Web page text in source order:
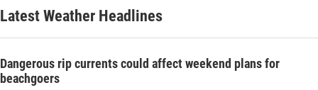
Latest Weather Headlines
Dangerous rip currents could affect weekend plans for
beachgoers